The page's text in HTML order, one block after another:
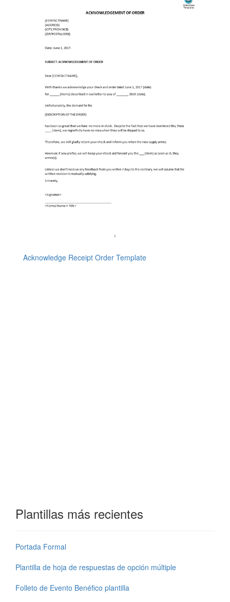
Acknowledge Receipt Order Template
Plantillas más recientes
Portada Formal
Plantilla de hoja de respuestas de opción múltiple
Folleto de Evento Benéfico plantilla